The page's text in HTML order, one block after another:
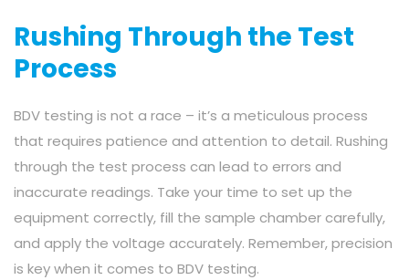
Rushing Through the Test
Process
BDV testing is not a race – it’s a meticulous process
that requires patience and attention to detail. Rushing
through the test process can lead to errors and
inaccurate readings. Take your time to set up the
equipment correctly, fill the sample chamber carefully,
and apply the voltage accurately. Remember, precision
is key when it comes to BDV testing.